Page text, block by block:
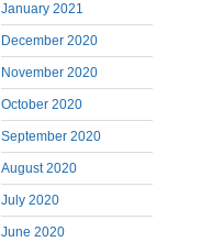
January 2021
December 2020
November 2020
October 2020
September 2020
August 2020
July 2020
June 2020